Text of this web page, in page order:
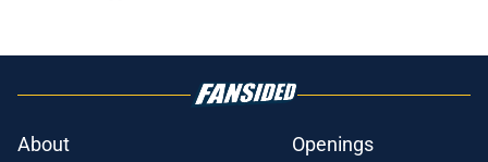
About Openings